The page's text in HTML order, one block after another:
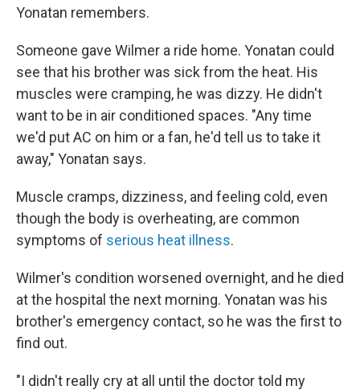
Yonatan remembers.
Someone gave Wilmer a ride home. Yonatan could
see that his brother was sick from the heat. His
muscles were cramping, he was dizzy. He didn't
want to be in air conditioned spaces. "Any time
we'd put AC on him or a fan, he'd tell us to take it
away," Yonatan says.
Muscle cramps, dizziness, and feeling cold, even
though the body is overheating, are common
symptoms of serious heat illness.
Wilmer's condition worsened overnight, and he died
at the hospital the next morning. Yonatan was his
brother's emergency contact, so he was the first to
find out.
"I didn't really cry at all until the doctor told my